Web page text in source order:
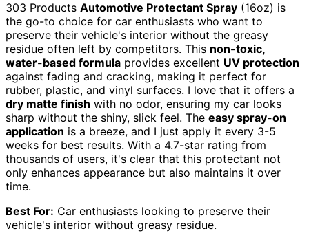
303 Products Automotive Protectant Spray (16oz) is
the go-to choice for car enthusiasts who want to
preserve their vehicle's interior without the greasy
residue often left by competitors. This non-toxic,
water-based formula provides excellent UV protection
against fading and cracking, making it perfect for
rubber, plastic, and vinyl surfaces. I love that it offers a
dry matte finish with no odor, ensuring my car looks
sharp without the shiny, slick feel. The easy spray-on
application is a breeze, and I just apply it every 3-5
weeks for best results. With a 4.7-star rating from
thousands of users, it's clear that this protectant not
only enhances appearance but also maintains it over
time.
Best For: Car enthusiasts looking to preserve their
vehicle's interior without greasy residue.